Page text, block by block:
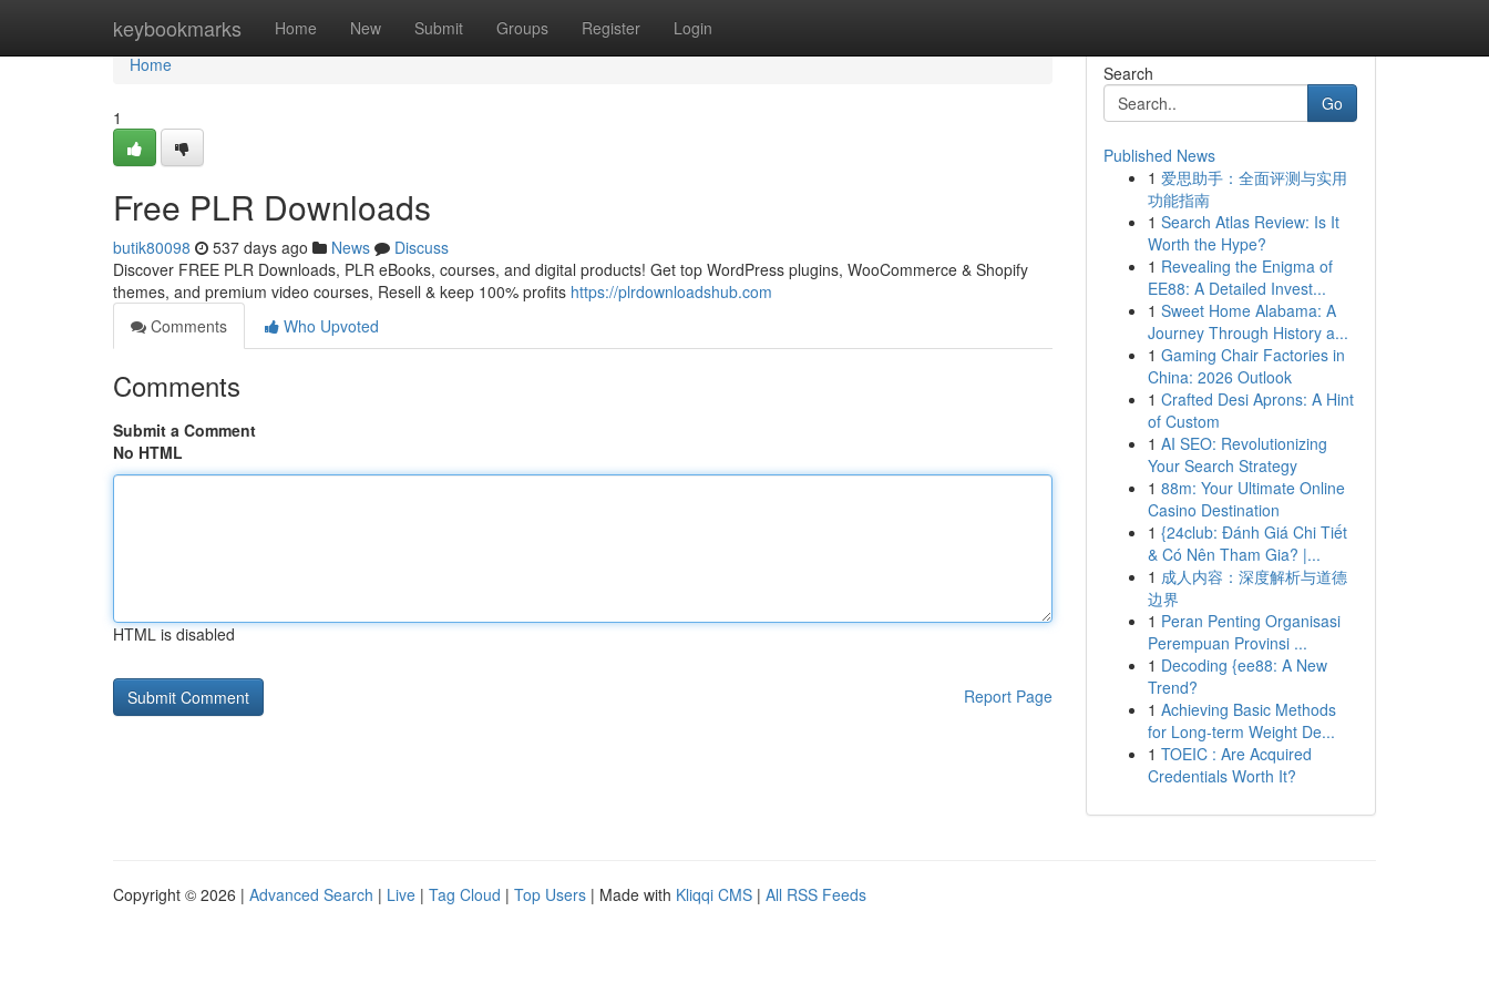
keybookmarks Home New Submit Groups Register Login
Home
Home
1
Free PLR Downloads
butik80098 537 days ago News
Discuss
Discover FREE PLR Downloads, PLR eBooks, courses, and digital products! Get top WordPress plugins, WooCommerce & Shopify
themes, and premium video courses, Resell & keep 100% profits https://plrdownloadshub.com
Comments
Who Upvoted
Comments
Submit a Comment
No HTML
HTML is disabled
Report Page
Search
Go
Published News
1 爱思助手：全面评测与实用
功能指南
1 Search Atlas Review: Is It
Worth the Hype?
1 Revealing the Enigma of
EE88: A Detailed Invest...
1 Sweet Home Alabama: A
Journey Through History a...
1 Gaming Chair Factories in
China: 2026 Outlook
1 Crafted Desi Aprons: A Hint
of Custom
1 AI SEO: Revolutionizing
Your Search Strategy
1 88m: Your Ultimate Online
Casino Destination
1 {24club: Đánh Giá Chi Tiết
& Có Nên Tham Gia? |...
1 成人内容：深度解析与道德
边界
1 Peran Penting Organisasi
Perempuan Provinsi ...
1 Decoding {ee88: A New
Trend?
1 Achieving Basic Methods
for Long-term Weight De...
1 TOEIC : Are Acquired
Credentials Worth It?
Copyright © 2026 | Advanced Search | Live | Tag Cloud | Top Users | Made with Kliqqi CMS | All RSS Feeds